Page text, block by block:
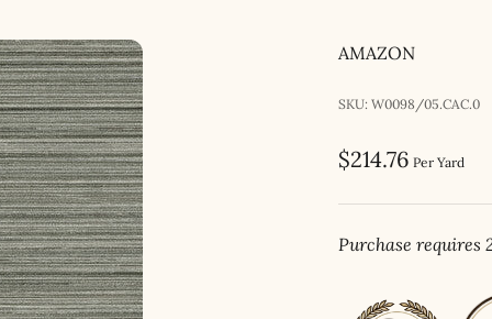
AMAZON
SKU: W0098/05.CAC.0
Sale price
$214.76 Per Yard
Purchase requires